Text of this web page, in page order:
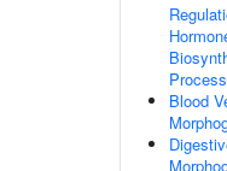
Process
Blood